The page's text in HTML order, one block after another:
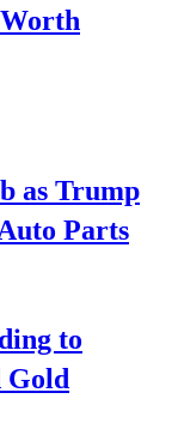
Worth
as Trump
Parts
to
Gold